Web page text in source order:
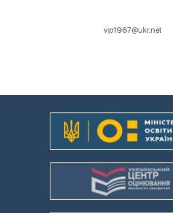
vip1967@ukr.net